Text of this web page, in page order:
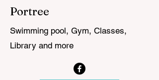
Portree
Swimming pool, Gym, Classes,
Library and more